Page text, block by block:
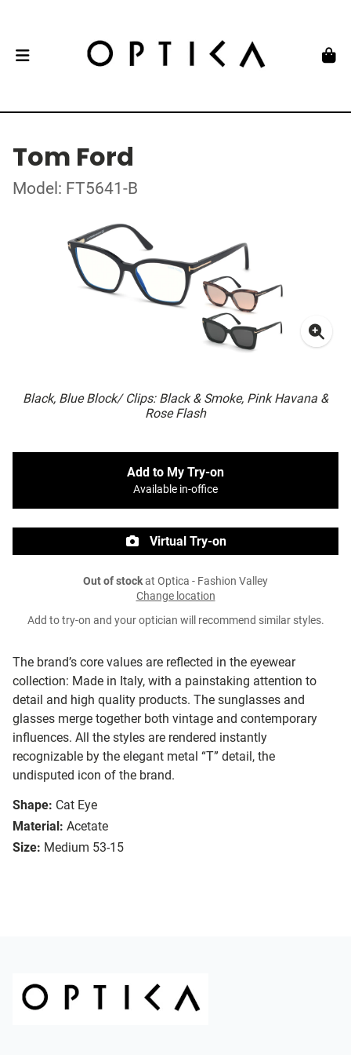
Tom Ford
Model: FT5641-B
Black, Blue Block/ Clips: Black & Smoke, Pink Havana &
Rose Flash
The brand’s core values are reflected in the eyewear
collection: Made in Italy, with a painstaking attention to
detail and high quality products. The sunglasses and
glasses merge together both vintage and contemporary
influences. All the styles are rendered instantly
recognizable by the elegant metal “T” detail, the
undisputed icon of the brand.
Shape: Cat Eye
Material: Acetate
Size: Medium 53-15
Add to My Try-on
Available in-office
Virtual Try-on
Out of stockat Optica - Fashion Valley
Change location
Add to try-on and your optician will recommend similar styles.